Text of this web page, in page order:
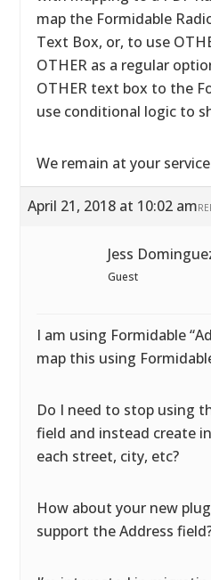
map the Formidable
Text Box, or, to use
OTHER as a regular
OTHER text box to the
use conditional logic to
We remain at your
April 21, 2018 at 10:02 am
Jess
Guest
I am using Formidable
map this using
Do I need to stop using
field and instead create
each street, city, etc?
How about your new
support the Address